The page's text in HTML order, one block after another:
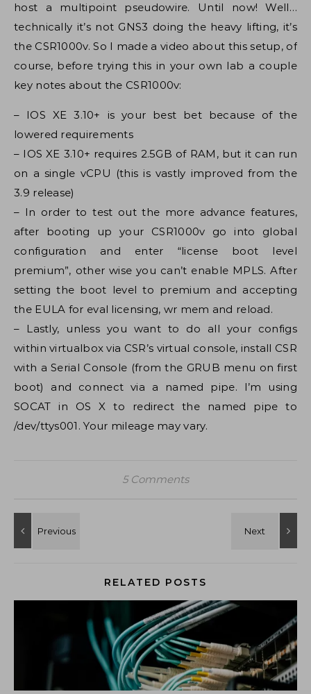
host a multipoint pseudowire. Until now! Well…
technically it’s not GNS3 doing the heavy lifting, it’s
the CSR1000v. So I made a video about this setup, of
course, before trying this in your own lab a couple
key notes about the CSR1000v:
– IOS XE 3.10+ is your best bet because of the
lowered requirements
– IOS XE 3.10+ requires 2.5GB of RAM, but it can run
on a single vCPU (this is vastly improved from the
3.9 release)
– In order to test out the more advance features,
after booting up your CSR1000v go into global
configuration and enter “license boot level
premium”, other wise you can’t enable MPLS. After
setting the boot level to premium and accepting
the EULA for eval licensing, wr mem and reload.
– Lastly, unless you want to do all your configs
within virtualbox via CSR’s virtual console, install CSR
with a Serial Console (from the GRUB menu on first
boot) and connect via a named pipe. I’m using
SOCAT in OS X to redirect the named pipe to
/dev/ttys001. Your mileage may vary.
5 Comments
RELATED POSTS